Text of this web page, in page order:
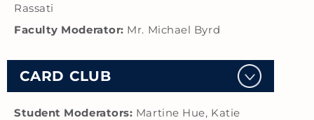
Rassati
Faculty Moderator: Mr. Michael Byrd
CARD CLUB
Student Moderators: Martine Hue, Katie